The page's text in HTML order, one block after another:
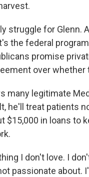
struggle for Glenn.
the federal
promise
over whether
many legitimate
he'll treat patients
$15,000 in loans to
I don't love. I
passionate about.